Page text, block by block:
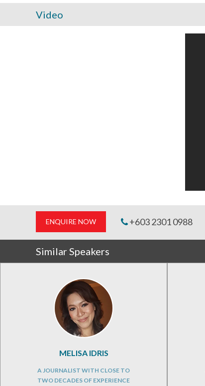
Video
ENQUIRE NOW +603 2301 0988
Similar Speakers
MELISA IDRIS
A JOURNALIST WITH CLOSE TO
TWO DECADES OF EXPERIENCE